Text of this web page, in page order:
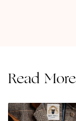
Read More